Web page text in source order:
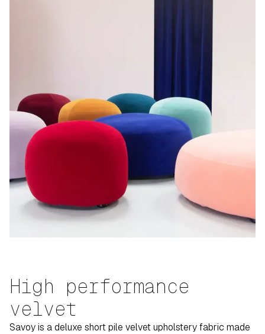
High performance
velvet
Savoy is a deluxe short pile velvet upholstery fabric made